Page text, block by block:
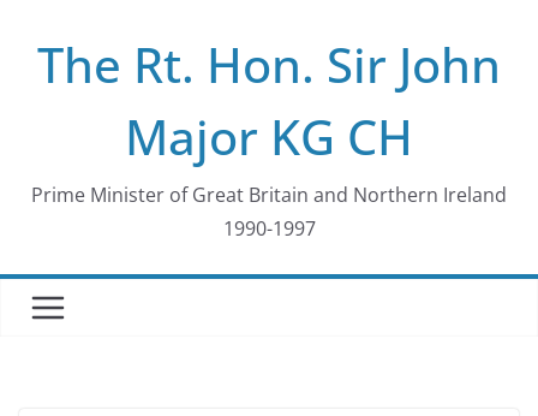
contentThe Rt. Hon. Sir John
Major KG CH
Prime Minister of Great Britain and Northern Ireland
1990-1997